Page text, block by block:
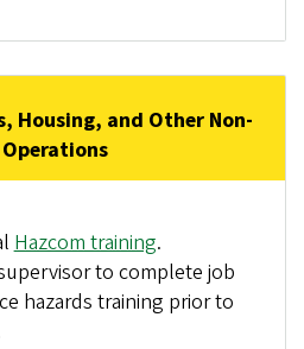
Housing, and Other Non-
Hazcom training.
to complete job
hazards training prior to